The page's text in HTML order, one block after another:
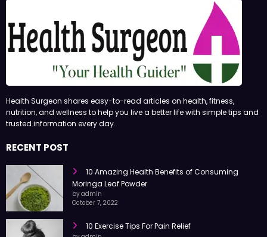
Health Surgeon shares easy-to-read articles on health, fitness,
nutrition, and wellness to help you live a better life with simple tips and
trusted information every day.
RECENT POST
10 Amazing Health Benefits of Consuming
Moringa Leaf Powder
by admin
October 7, 2022
10 Exercise Tips For Pain Relief